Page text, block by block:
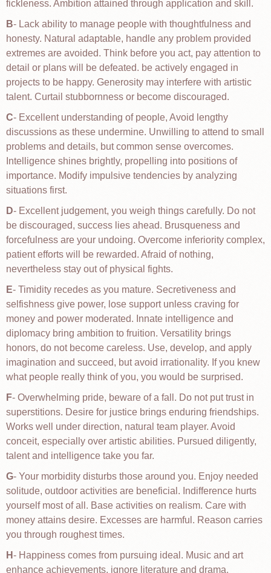
fickleness. Ambition attained through application and skill.
B- Lack ability to manage people with thoughtfulness and
honesty. Natural adaptable, handle any problem provided
extremes are avoided. Think before you act, pay attention to
detail or plans will be defeated. be actively engaged in
projects to be happy. Generosity may interfere with artistic
talent. Curtail stubbornness or become discouraged.
C- Excellent understanding of people, Avoid lengthy
discussions as these undermine. Unwilling to attend to small
problems and details, but common sense overcomes.
Intelligence shines brightly, propelling into positions of
importance. Modify impulsive tendencies by analyzing
situations first.
D- Excellent judgement, you weigh things carefully. Do not
be discouraged, success lies ahead. Brusqueness and
forcefulness are your undoing. Overcome inferiority complex,
patient efforts will be rewarded. Afraid of nothing,
nevertheless stay out of physical fights.
E- Timidity recedes as you mature. Secretiveness and
selfishness give power, lose support unless craving for
money and power moderated. Innate intelligence and
diplomacy bring ambition to fruition. Versatility brings
honors, do not become careless. Use, develop, and apply
imagination and succeed, but avoid irrationality. If you knew
what people really think of you, you would be surprised.
F- Overwhelming pride, beware of a fall. Do not put trust in
superstitions. Desire for justice brings enduring friendships.
Works well under direction, natural team player. Avoid
conceit, especially over artistic abilities. Pursued diligently,
talent and intelligence take you far.
G- Your morbidity disturbs those around you. Enjoy needed
solitude, outdoor activities are beneficial. Indifference hurts
yourself most of all. Base activities on realism. Care with
money attains desire. Excesses are harmful. Reason carries
you through roughest times.
H- Happiness comes from pursuing ideal. Music and art
enhance achievements, ignore literature and drama.